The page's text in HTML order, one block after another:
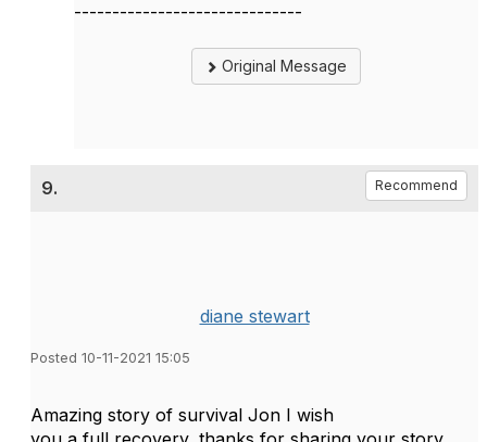
------------------------------
Original Message
9. Recommend
diane stewart
Posted 10-11-2021 15:05
Amazing story of survival Jon I wish